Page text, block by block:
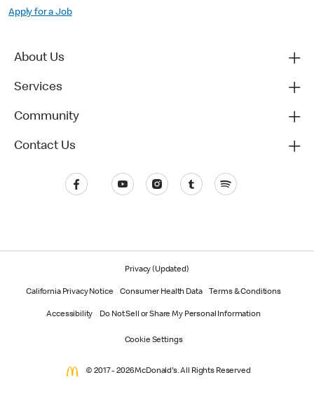
Apply for a Job
About Us
Services
Community
Contact Us
Privacy (Updated)
California Privacy Notice Consumer Health Data Terms & Conditions
Accessibility Do Not Sell or Share My Personal Information
Cookie Settings
© 2017 - 2026 McDonald's. All Rights Reserved